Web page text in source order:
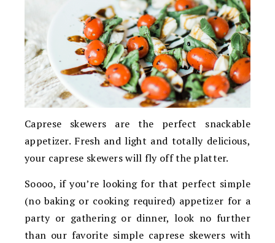
Caprese skewers are the perfect snackable
appetizer. Fresh and light and totally delicious,
your caprese skewers will fly off the platter.
Soooo, if you’re looking for that perfect simple
(no baking or cooking required) appetizer for a
party or gathering or dinner, look no further
than our favorite simple caprese skewers with